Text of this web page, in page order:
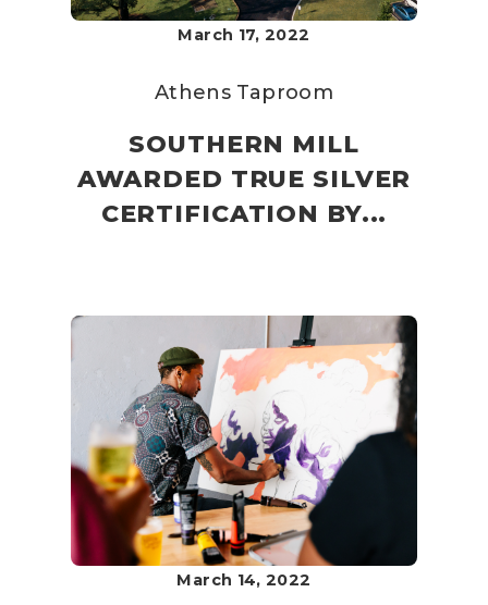
March 17, 2022
Athens Taproom
SOUTHERN MILL
AWARDED TRUE SILVER
CERTIFICATION BY...
March 14, 2022